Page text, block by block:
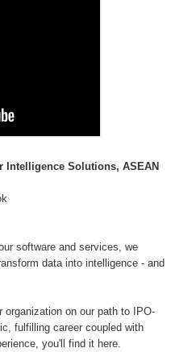
Intelligence Solutions, ASEAN
software and services, we
data into intelligence - and
organization on our path to IPO-
fulfilling career coupled with
you'll find it here.